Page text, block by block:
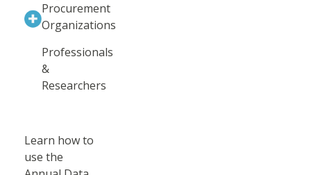
Procurement
Organizations
Professionals
&
Researchers
Learn how to
use the